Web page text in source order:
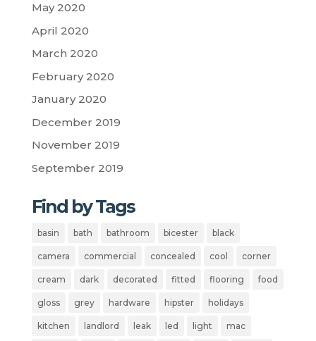
May 2020
April 2020
March 2020
February 2020
January 2020
December 2019
November 2019
September 2019
Find by Tags
basin bath bathroom bicester black
camera commercial concealed cool corner
cream dark decorated fitted flooring food
gloss grey hardware hipster holidays
kitchen landlord leak led light mac